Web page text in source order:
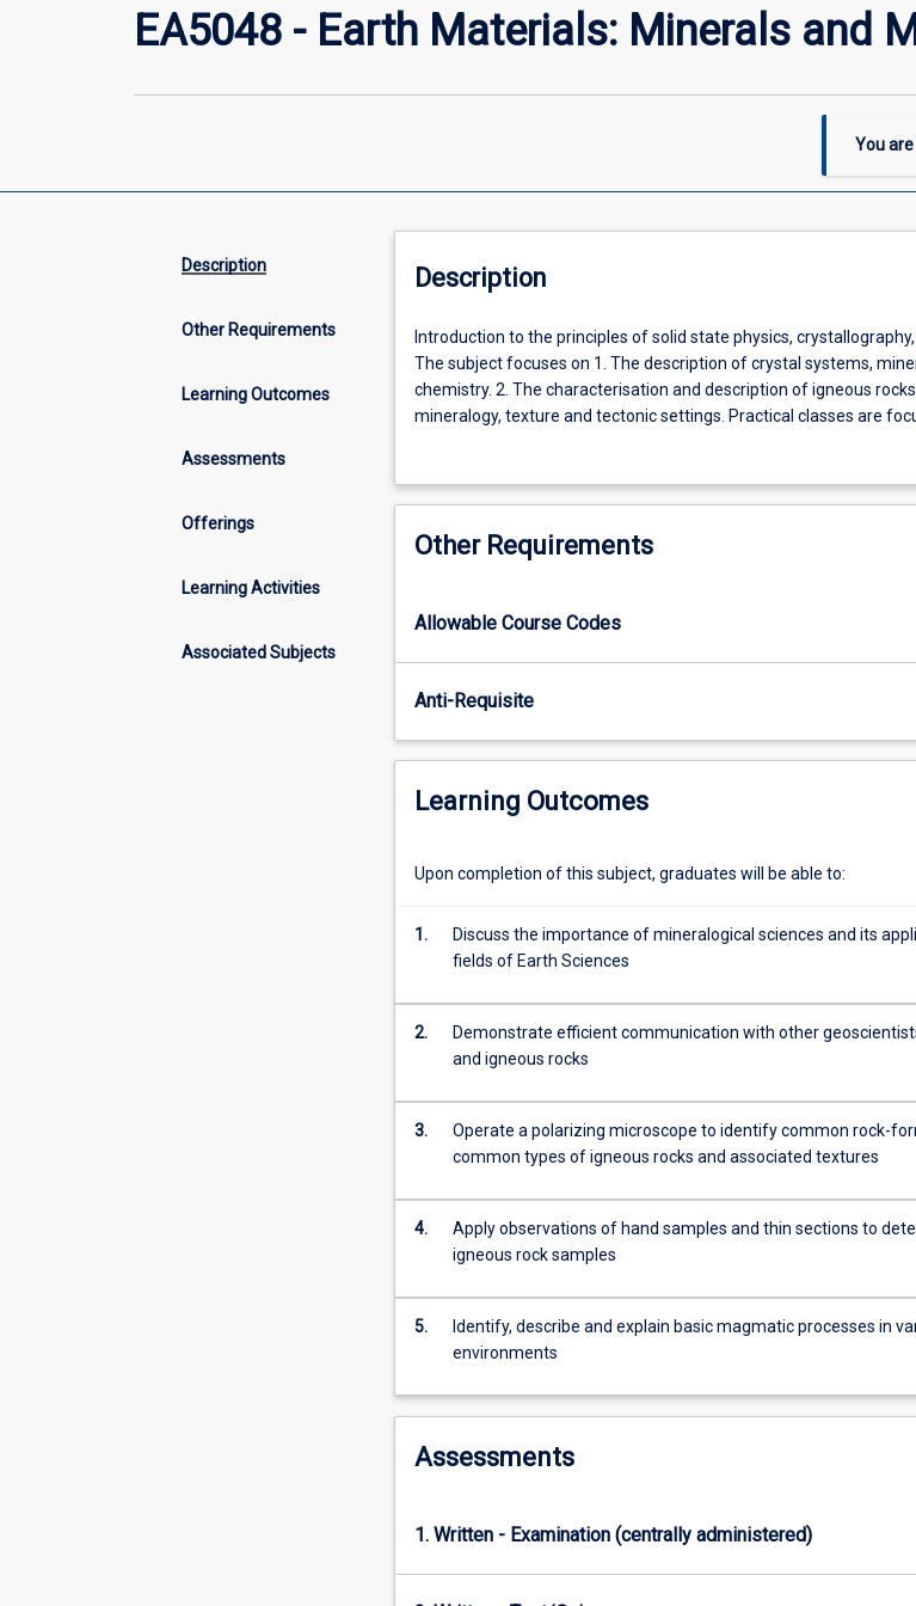
EA5048 - Earth Materials: Minerals and
You
Description
Other Requirements
Learning Outcomes
Assessments
Offerings
Learning Activities
Associated Subjects
Description
Introduction
to
the
principles
state
crystallography,
petrology.
focuses
1.
description
crystal
systems,
classification
chemistry.
characterisation
and
description
igneous
rocks
chemistry,
mineralogy,
and
settings.
are
focused
Introduction to the principles of solid state physics,
The subject focuses on 1. The description of crystal systems,
chemistry. 2. The characterisation and description of igneous
mineralogy, texture and tectonic settings. Practical classes are
Other Requirements
Allowable Course Codes
Anti-Requisite
Learning Outcomes
Upon completion of this subject, graduates will be able to:
1.
Discuss the importance of mineralogical sciences and its
fields of Earth Sciences
2.
Demonstrate efficient communication with other
and igneous rocks
3.
Operate a polarizing microscope to identify common rock-
common types of igneous rocks and associated textures
4.
Apply observations of hand samples and thin sections to
igneous rock samples
5.
Identify, describe and explain basic magmatic processes in
environments
Assessments
1. Written - Examination (centrally administered)